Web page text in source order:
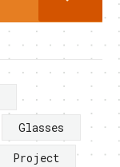
Glasses
Project